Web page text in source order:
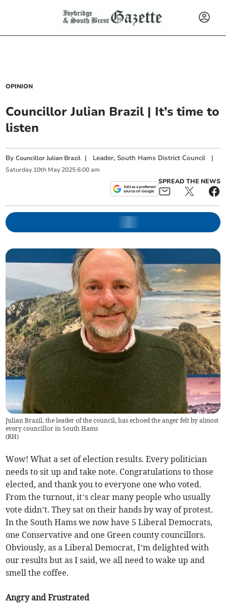
OPINION
Councillor Julian Brazil | It’s time to
listen
ByCouncillor Julian Brazil | Leader, South Hams District Council |
Saturday 10th May 2025 6:00 am
SPREAD THE NEWS
Julian Brazil, the leader of the council, has echoed the anger felt by almost
every councillor in South Hams
(RH)
Wow! What a set of election results. Every politician
needs to sit up and take note. Congratulations to those
elected, and thank you to everyone one who voted.
From the turnout, it’s clear many people who usually
vote didn’t. They sat on their hands by way of protest.
In the South Hams we now have 5 Liberal Democrats,
one Conservative and one Green county councillors.
Obviously, as a Liberal Democrat, I’m delighted with
our results but as I said, we all need to wake up and
smell the coffee.
Angry and Frustrated